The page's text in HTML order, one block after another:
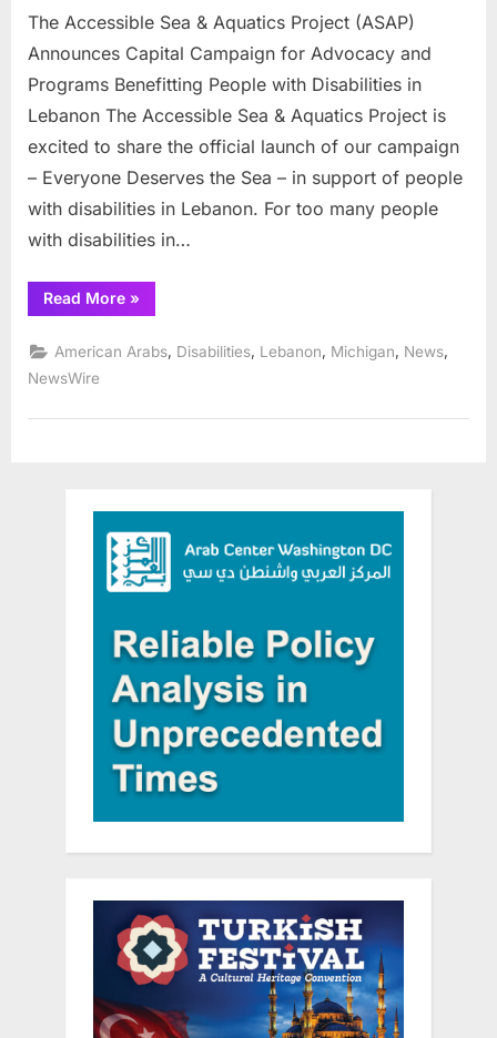
The Accessible Sea & Aquatics Project (ASAP)
Announces Capital Campaign for Advocacy and
Programs Benefitting People with Disabilities in
Lebanon The Accessible Sea & Aquatics Project is
excited to share the official launch of our campaign
– Everyone Deserves the Sea – in support of people
with disabilities in Lebanon. For too many people
with disabilities in…
Read More“The
Accessible
&
Aquatics
Capital
Benefitting
People
with
Disabilities
in
Lebanon”
»
American Arabs Disabilities Lebanon Michigan News
NewsWire